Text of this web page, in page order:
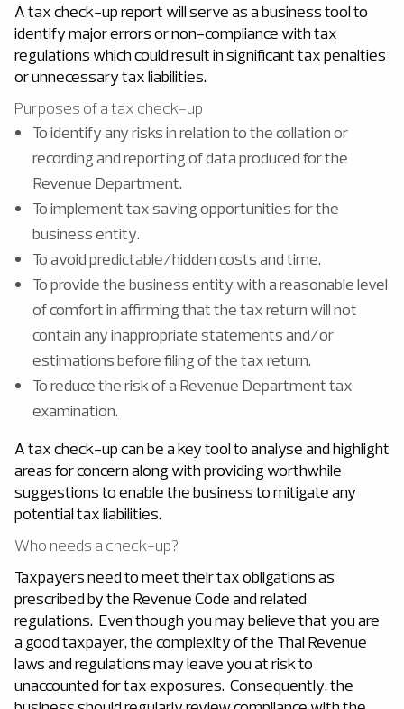
A tax check-up report will serve as a business tool to
identify major errors or non-compliance with tax
regulations which could result in significant tax penalties
or unnecessary tax liabilities.
Purposes of a tax check-up
To identify any risks in relation to the collation or
recording and reporting of data produced for the
Revenue Department.
To implement tax saving opportunities for the
business entity.
To avoid predictable/hidden costs and time.
To provide the business entity with a reasonable level
of comfort in affirming that the tax return will not
contain any inappropriate statements and/or
estimations before filing of the tax return.
To reduce the risk of a Revenue Department tax
examination.
A tax check-up can be a key tool to analyse and highlight
areas for concern along with providing worthwhile
suggestions to enable the business to mitigate any
potential tax liabilities.
Who needs a check-up?
Taxpayers need to meet their tax obligations as
prescribed by the Revenue Code and related
regulations. Even though you may believe that you are
a good taxpayer, the complexity of the Thai Revenue
laws and regulations may leave you at risk to
unaccounted for tax exposures. Consequently, the